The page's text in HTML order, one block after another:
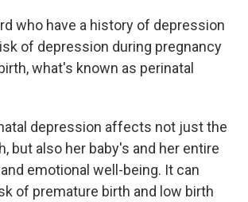
who have a history of depression
of depression during pregnancy
what's known as perinatal
depression affects not just the
but also her baby's and her entire
emotional well-being. It can
of premature birth and low birth